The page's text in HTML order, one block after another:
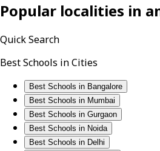
Popular localities in
Quick Search
Best Schools in Cities
Best Schools in Bangalore
Best Schools in Mumbai
Best Schools in Gurgaon
Best Schools in Noida
Best Schools in Delhi